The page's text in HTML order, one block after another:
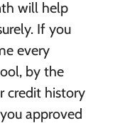
will help
If you
every
by the
credit history
approved